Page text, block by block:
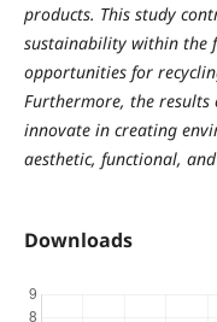
products. This study
sustainability within the
opportunities for
Furthermore, the results
innovate in creating
aesthetic, functional,
Downloads